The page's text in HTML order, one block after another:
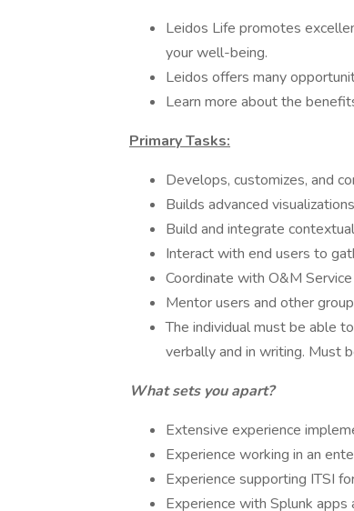
Leidos Life promotes
your well-being.
Leidos offers many
Learn more about the
Primary Tasks:
Develops, customizes, and
Builds advanced
Build and integrate
Interact with end users to
Coordinate with O&M
Mentor users and other
The individual must be able
verbally and in writing. Must
What sets you apart?
Extensive experience
Experience working in an
Experience supporting ITSI
Experience with Splunk apps